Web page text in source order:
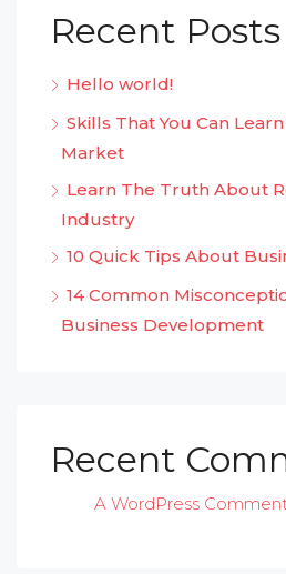
Recent Posts
Hello world!
Skills That You Can
Market
Learn The Truth About
Industry
10 Quick Tips About
14 Common
Business Development
Recent
A WordPress